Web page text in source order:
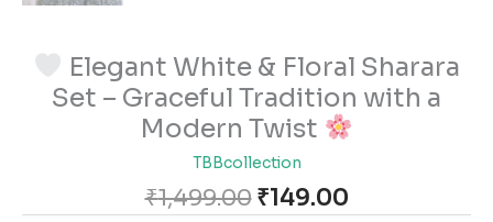
Elegant White & Floral Sharara
Set – Graceful Tradition with a
Modern Twist
TBBcollection
₹1,499.00 ₹149.00